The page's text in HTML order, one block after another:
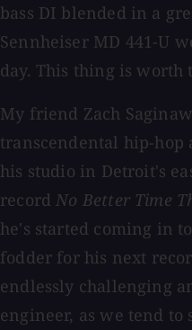
bass DI blended in a
Sennheiser MD 441-U
day. This thing is worth
My friend Zach
transcendental hip-hop
his studio in Detroit's
recordNo Better Time
he's started coming in
fodder for his next
endlessly challenging
engineer, as we tend